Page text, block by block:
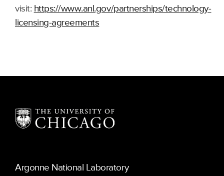
visit: https://www.anl.gov/partnerships/technology-
licensing-agreements
Argonne National Laboratory